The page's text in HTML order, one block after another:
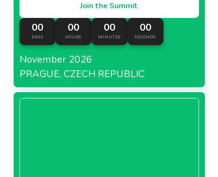
Join the Summit
00
DAYS
00
HOURS
00
MINUTES
00
SECONDS
November 2026
PRAGUE, CZECH REPUBLIC